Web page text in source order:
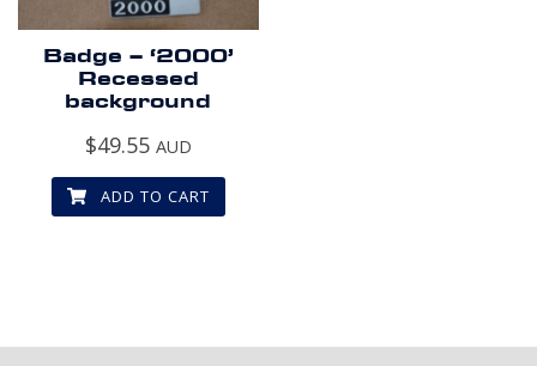
Badge – ‘2000’
Recessed
background
$49.55 AUD
ADD TO CART